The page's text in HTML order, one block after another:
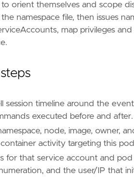
orient themselves and scope
namespace file, then issues
map privileges
session timeline around the
executed before and after.
node, image, owner,
activity targeting this
for that service account and
and the user/IP that